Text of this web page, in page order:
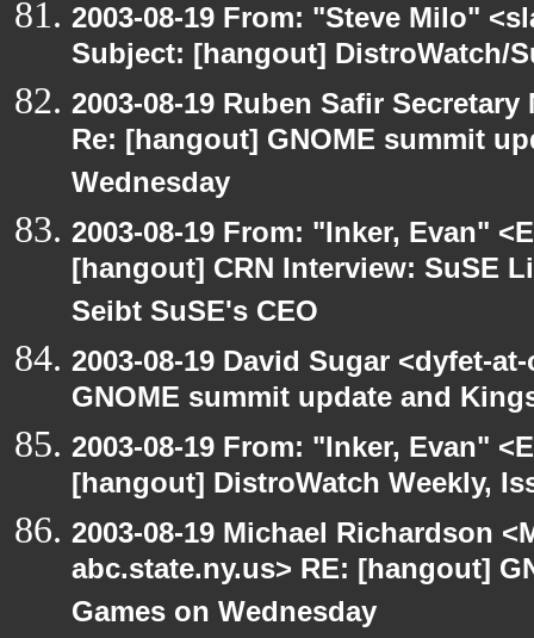
2003-08-19 From: "Steve Milo"
Subject: [hangout] DistroWatch/
2003-08-19 Ruben Safir
Re: [hangout] GNOME summit
Wednesday
2003-08-19 From: "Inker, Evan"
[hangout] CRN Interview: SuSE
Seibt SuSE's CEO
2003-08-19 David Sugar <dyfet-
GNOME summit update and
2003-08-19 From: "Inker, Evan"
[hangout] DistroWatch Weekly,
2003-08-19 Michael Richardson
abc.state.ny.us> RE: [hangout]
Games on Wednesday